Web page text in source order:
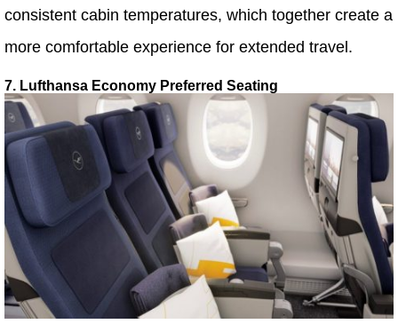
consistent cabin temperatures, which together create a
more comfortable experience for extended travel.
7. Lufthansa Economy Preferred Seating